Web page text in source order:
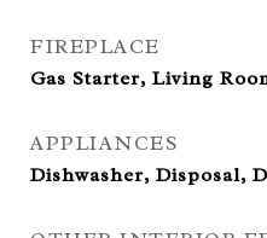
FIREPLACE
Gas Starter, Living
APPLIANCES
Dishwasher, Disposal,